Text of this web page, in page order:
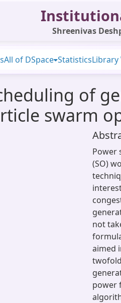
Shreenivas
All of DSpace StatisticsLibrary
of
swarm
Power
(SO)
not
aimed
power